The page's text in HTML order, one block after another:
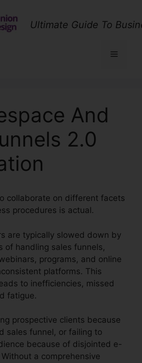
Ultimate Guide To
Menu
And
2.0
collaborate on different facets
procedures is actual.
are typically slowed down by
of handling sales funnels,
programs, and online
platforms. This
to inefficiencies, missed
fatigue.
prospective clients because
sales funnel, or failing to
because of disjointed e-
a comprehensive